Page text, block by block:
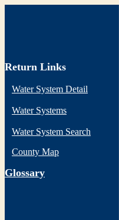
Return Links
Water System Detail
Water Systems
Water System Search
County Map
Glossary